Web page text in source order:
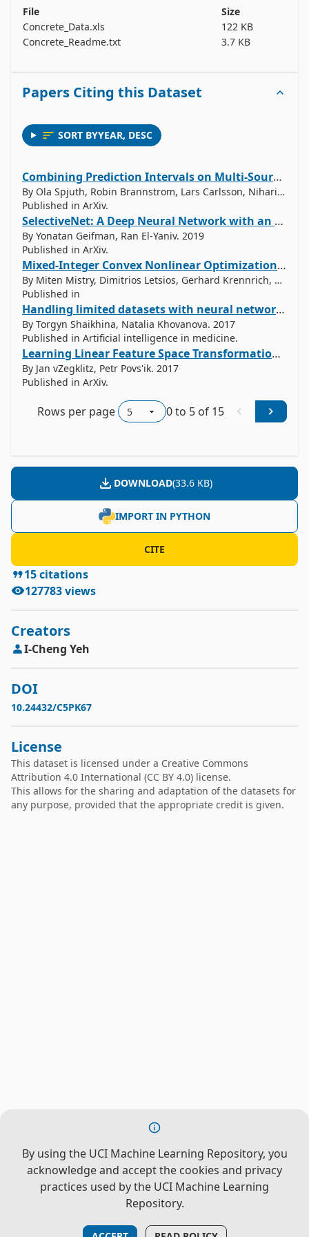
Cement (component 1) -- quantitative -- kg in a m3
mixture -- Input Variable
Fly Ash (component 3) -- quantitative  -- kg in a m3
Water  (component 4) -- quantitative  -- kg in a m3
mixture -- Input Variable
in a m3 mixture -- Input Variable
Coarse Aggregate  (component 6) -- quantitative --
kg in a m3 mixture -- Input Variable
Fine Aggregate (component 7)	 -- quantitative  --
kg in a m3 mixture -- Input Variable
Age -- quantitative  -- Day (1~365) -- Input Variable
Concrete compressive strength -- quantitative --
MPa -- Output Variable
File
Size
Concrete_Data.xls
122 KB
Concrete_Readme.txt
3.7 KB
Papers Citing this Dataset
SORT BYYEAR, DESC
Combining Prediction Intervals on Multi-Source Non-Disclosed Regression Datasets
By Ola Spjuth, Robin Brannstrom, Lars Carlsson, Niharika Gauraha. 2019
Published in ArXiv.
SelectiveNet: A Deep Neural Network with an Integrated Reject Option
By Yonatan Geifman, Ran El-Yaniv. 2019
Published in ArXiv.
Mixed-Integer Convex Nonlinear Optimization with Gradient-Boosted Trees Embedded
By Miten Mistry, Dimitrios Letsios, Gerhard Krennrich, Robert Lee, Ruth Misener. 2018
Published in
Handling limited datasets with neural networks in medical applications: A small-data approach.
By Torgyn Shaikhina, Natalia Khovanova. 2017
Published in Artificial intelligence in medicine.
Learning Linear Feature Space Transformations in Symbolic Regression
By Jan vZegklitz, Petr Povs'ik. 2017
Published in ArXiv.
Rows per page 0to 5 of 15
DOWNLOAD(33.6 KB)
IMPORT IN PYTHON
CITE
15citations
127783views
Creators
I-Cheng Yeh
DOI
10.24432/C5PK67
License
This dataset is licensed under a Creative Commons
Attribution 4.0 International (CC BY 4.0) license.
This allows for the sharing and adaptation of the datasets for
any purpose, provided that the appropriate credit is given.
By using the UCI Machine Learning Repository, you
acknowledge and accept the cookies and privacy
practices used by the UCI Machine Learning
Repository.